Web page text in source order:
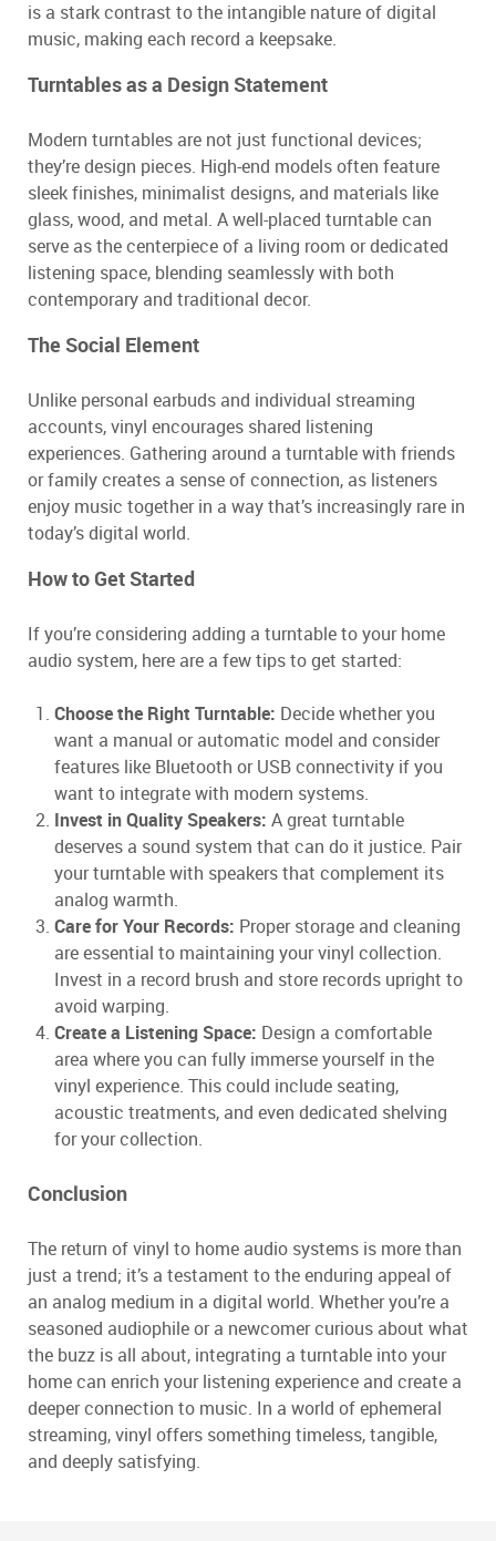
is a stark contrast to the intangible nature of digital
music, making each record a keepsake.
Turntables as a Design Statement
Modern turntables are not just functional devices;
they’re design pieces. High-end models often feature
sleek finishes, minimalist designs, and materials like
glass, wood, and metal. A well-placed turntable can
serve as the centerpiece of a living room or dedicated
listening space, blending seamlessly with both
contemporary and traditional decor.
The Social Element
Unlike personal earbuds and individual streaming
accounts, vinyl encourages shared listening
experiences. Gathering around a turntable with friends
or family creates a sense of connection, as listeners
enjoy music together in a way that’s increasingly rare in
today’s digital world.
How to Get Started
If you’re considering adding a turntable to your home
audio system, here are a few tips to get started:
Choose the Right Turntable: Decide whether you
want a manual or automatic model and consider
features like Bluetooth or USB connectivity if you
want to integrate with modern systems.
Invest in Quality Speakers: A great turntable
deserves a sound system that can do it justice. Pair
your turntable with speakers that complement its
analog warmth.
Care for Your Records: Proper storage and cleaning
are essential to maintaining your vinyl collection.
Invest in a record brush and store records upright to
avoid warping.
Create a Listening Space: Design a comfortable
area where you can fully immerse yourself in the
vinyl experience. This could include seating,
acoustic treatments, and even dedicated shelving
for your collection.
Conclusion
The return of vinyl to home audio systems is more than
just a trend; it’s a testament to the enduring appeal of
an analog medium in a digital world. Whether you’re a
seasoned audiophile or a newcomer curious about what
the buzz is all about, integrating a turntable into your
home can enrich your listening experience and create a
deeper connection to music. In a world of ephemeral
streaming, vinyl offers something timeless, tangible,
and deeply satisfying.